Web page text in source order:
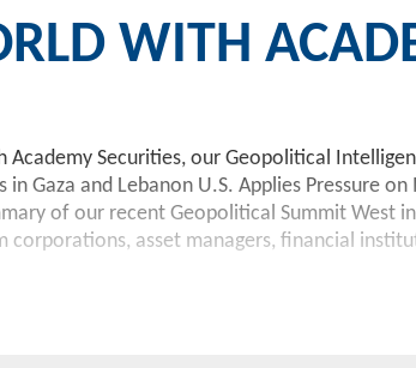
WITH
Securities, our Geopolitical
Gaza and Lebanon U.S. Applies Pressure
of our recent Geopolitical Summit West
corporations, asset managers, financial